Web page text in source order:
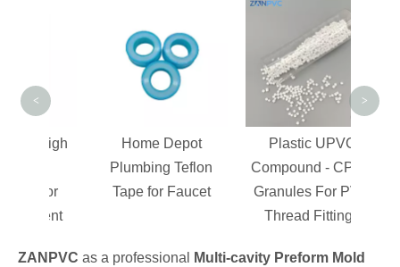
Home Depot
Plumbing Teflon
Tape for Faucet
Plastic UPVC
Compound - CPVC
Granules For PVC
Thread Fittings
< >
ZANPVC as a professional
Multi-cavity Preform Mold